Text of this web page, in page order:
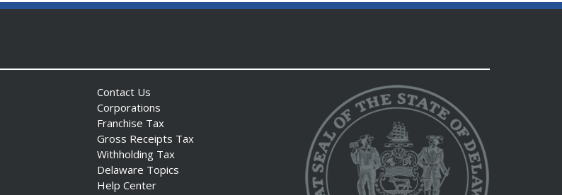
Contact Us
Corporations
Franchise Tax
Gross Receipts Tax
Withholding Tax
Delaware Topics
Help Center